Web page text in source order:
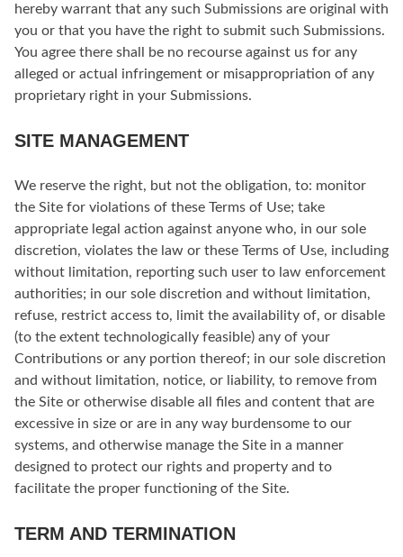
hereby warrant that any such Submissions are original with
you or that you have the right to submit such Submissions.
You agree there shall be no recourse against us for any
alleged or actual infringement or misappropriation of any
proprietary right in your Submissions.
SITE MANAGEMENT
We reserve the right, but not the obligation, to: monitor
the Site for violations of these Terms of Use; take
appropriate legal action against anyone who, in our sole
discretion, violates the law or these Terms of Use, including
without limitation, reporting such user to law enforcement
authorities; in our sole discretion and without limitation,
refuse, restrict access to, limit the availability of, or disable
(to the extent technologically feasible) any of your
Contributions or any portion thereof; in our sole discretion
and without limitation, notice, or liability, to remove from
the Site or otherwise disable all files and content that are
excessive in size or are in any way burdensome to our
systems, and otherwise manage the Site in a manner
designed to protect our rights and property and to
facilitate the proper functioning of the Site.
TERM AND TERMINATION